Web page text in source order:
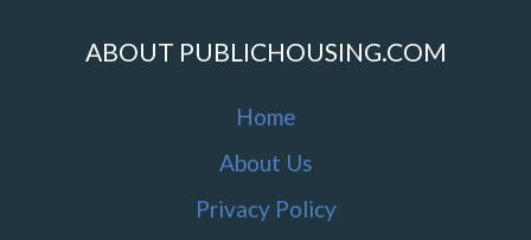
ABOUT PUBLICHOUSING.COM
Home
About Us
Privacy Policy